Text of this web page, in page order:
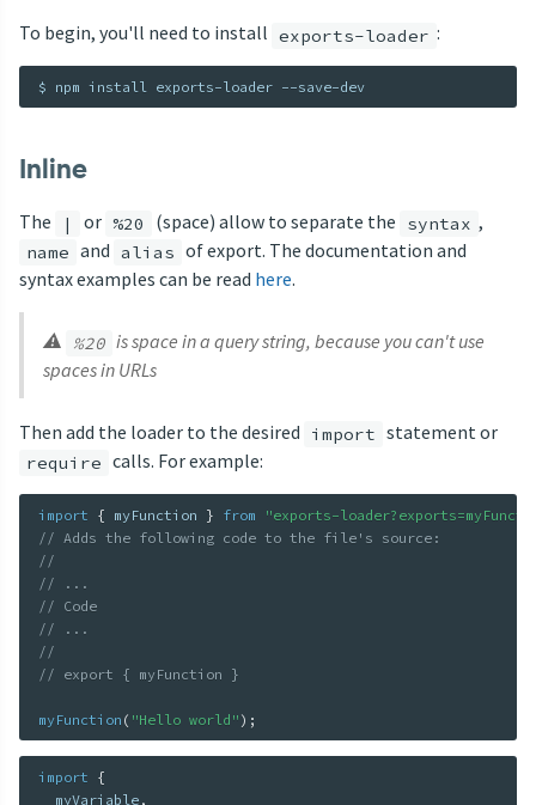
To begin, you'll need to install exports-loader :
Inline
The | or %20 (space) allow to separate the syntax ,
name and alias of export. The documentation and
syntax examples can be read here.
⚠ %20 is space in a query string, because you can't use
spaces in URLs
Then add the loader to the desired import statement or
require calls. For example:
import { myFunction } from
"exports-
// Adds the following code to the file's source:
//
// ...
// Code
// ...
//
// export { myFunction }
myFunction ( "Hello world" ) ;
import {
  myVariable
,